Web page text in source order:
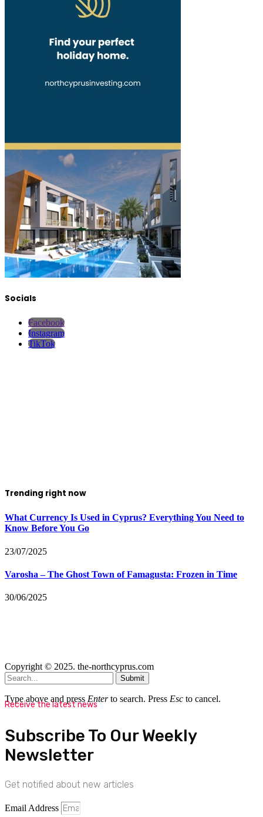
Socials
Facebook
Instagram
TikTok
Trending right now
What Currency Is Used in Cyprus? Everything You Need to
Know Before You Go
23/07/2025
Varosha – The Ghost Town of Famagusta: Frozen in Time
30/06/2025
Copyright © 2025. the-northcyprus.com
Submit
Type above and press Enterto search. Press Esc to cancel.
Receive the latest news
Subscribe To Our Weekly
Newsletter
Get notified about new articles
Email Address